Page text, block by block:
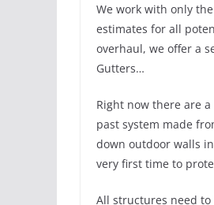
We work with only
estimates for all
overhaul, we offer a
Gutters…
Right now there are
past system made
down outdoor walls
very first time to
All structures need